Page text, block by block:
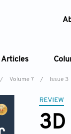
Articles
/ Volume 7 / Issue 3
REVIEW
3D